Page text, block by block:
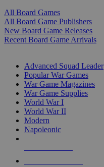
All Board Games
All Board Game Publishers
New Board Game Releases
Recent Board Game Arrivals
Advanced Squad Leader
Popular War Games
War Game Magazines
War Game Supplies
World War I
World War II
Modern
Napoleonic